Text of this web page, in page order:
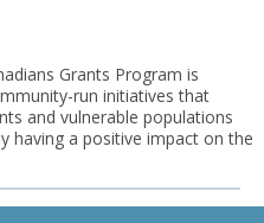
Grants Program is
run initiatives that
and vulnerable populations
having a positive impact on the